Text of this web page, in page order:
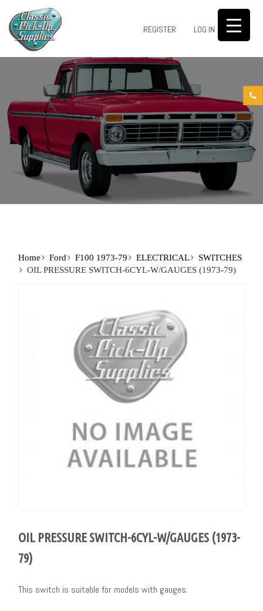
REGISTER LOG IN 0
Home Ford F100 1973-79 ELECTRICAL
SWITCHES
OIL PRESSURE SWITCH-6CYL-W/GAUGES (1973-79)
OIL PRESSURE SWITCH-6CYL-W/GAUGES (1973-
79)
This switch is suitable for models with gauges.